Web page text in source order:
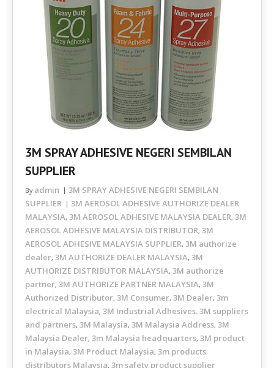
3M SPRAY ADHESIVE NEGERI SEMBILAN
SUPPLIER
By admin
3M SPRAY ADHESIVE NEGERI SEMBILAN
SUPPLIER
3M AEROSOL ADHESIVE AUTHORIZE DEALER
MALAYSIA, 3M AEROSOL ADHESIVE MALAYSIA DEALER, 3M
AEROSOL ADHESIVE MALAYSIA DISTRIBUTOR, 3M
AEROSOL ADHESIVE MALAYSIA SUPPLIER, 3M authorize
dealer, 3M AUTHORIZE DEALER MALAYSIA, 3M
AUTHORIZE DISTRIBUTOR MALAYSIA, 3M authorize
partner, 3M AUTHORIZE PARTNER MALAYSIA, 3M
Authorized Distributor, 3M Consumer, 3M Dealer, 3m
electrical Malaysia, 3M Industrial Adhesives. 3M suppliers
and partners, 3M Malaysia, 3M Malaysia Address, 3M
Malaysia Dealer, 3m Malaysia headquarters, 3M product
in Malaysia, 3M Product Malaysia, 3m products
distributors Malaysia, 3m safety product supplier